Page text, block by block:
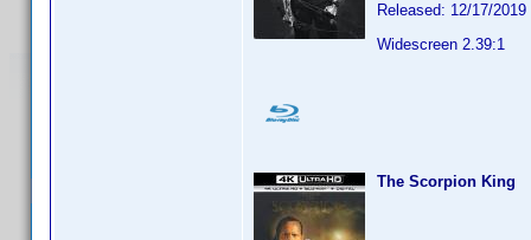
Released: 12/17/2019
Widescreen 2.39:1
The Scorpion King